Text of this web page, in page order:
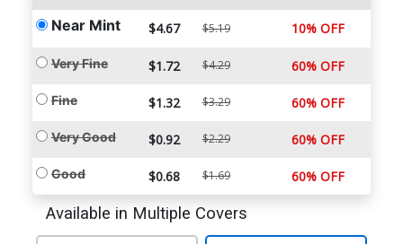
Near Mint $4.67 $5.19 10% OFF
Very Fine $1.72 $4.29 60% OFF
Fine $1.32 $3.29 60% OFF
Very Good $0.92 $2.29 60% OFF
Good $0.68 $1.69 60% OFF
Available in Multiple Covers